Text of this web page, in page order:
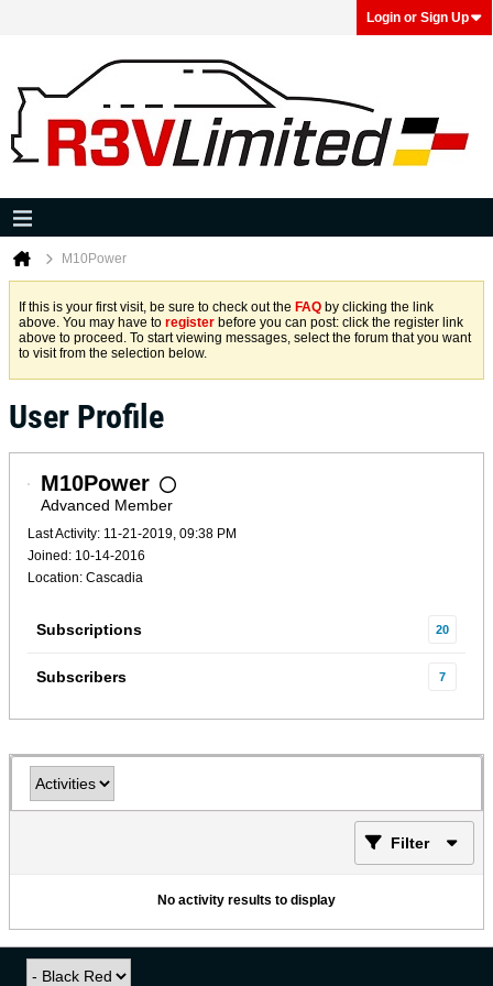
Login or Sign Up
M10Power
If this is your first visit, be sure to check out the FAQ by clicking the link
above. You may have to register before you can post: click the register link
above to proceed. To start viewing messages, select the forum that you want
to visit from the selection below.
User Profile
M10Power
Advanced Member
Last Activity: 11-21-2019, 09:38 PM
Joined: 10-14-2016
Location: Cascadia
Subscriptions 20
Subscribers 7
Filter
No activity results to display